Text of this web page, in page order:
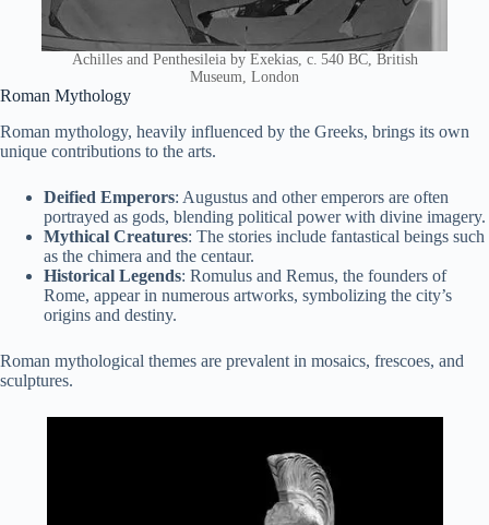
Achilles and Penthesileia by Exekias, c. 540 BC, British
Museum, London
Roman Mythology
Roman mythology, heavily influenced by the Greeks, brings its own
unique contributions to the arts.
Deified Emperors: Augustus and other emperors are often
portrayed as gods, blending political power with divine imagery.
Mythical Creatures: The stories include fantastical beings such
as the chimera and the centaur.
Historical Legends: Romulus and Remus, the founders of
Rome, appear in numerous artworks, symbolizing the city’s
origins and destiny.
Roman mythological themes are prevalent in mosaics, frescoes, and
sculptures.